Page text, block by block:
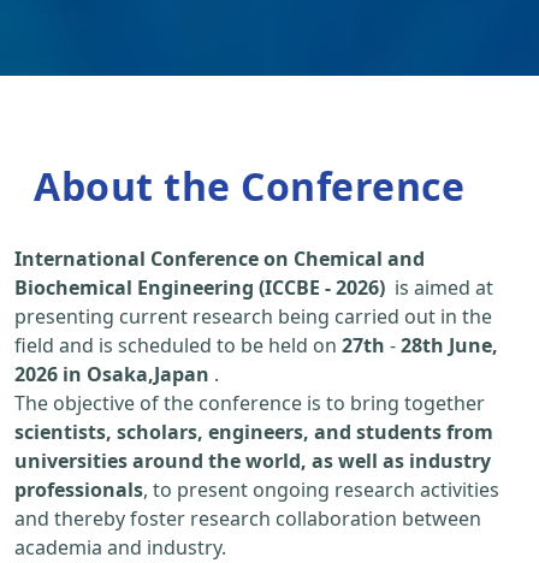
About the Conference
International Conference on Chemical and
Biochemical Engineering (ICCBE - 2026) is aimed at
presenting current research being carried out in the
field and is scheduled to be held on 27th -28th June,
2026 in Osaka,Japan .
The objective of the conference is to bring together
scientists, scholars, engineers, and students from
universities around the world, as well as industry
professionals, to present ongoing research activities
and thereby foster research collaboration between
academia and industry.